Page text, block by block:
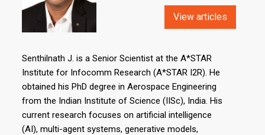
View articles
Senthilnath J. is a Senior Scientist at the A*STAR
Institute for Infocomm Research (A*STAR I2R). He
obtained his PhD degree in Aerospace Engineering
from the Indian Institute of Science (IISc), India. His
current research focuses on artificial intelligence
(AI), multi-agent systems, generative models,